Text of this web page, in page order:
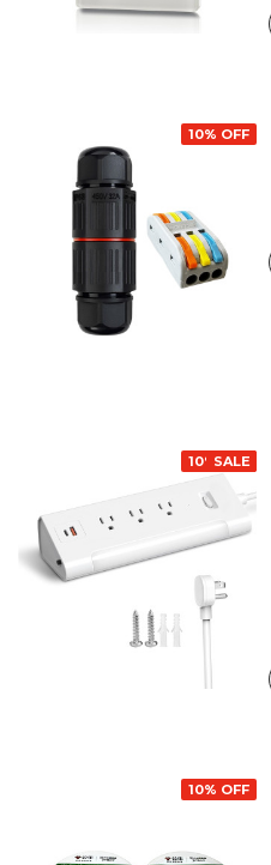
10% OFF
10% OFF
SALE
10% OFF